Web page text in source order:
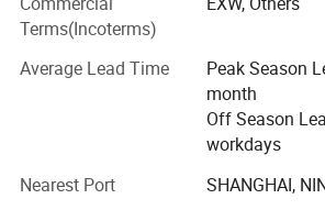
areas, including China, Pakistan, Italy,
We also welcome customers all over
company and set up business
Terms(Incoterms)
Average Lead Time
Peak Season
month
Off Season
workdays
Nearest Port
SHANGHAI,